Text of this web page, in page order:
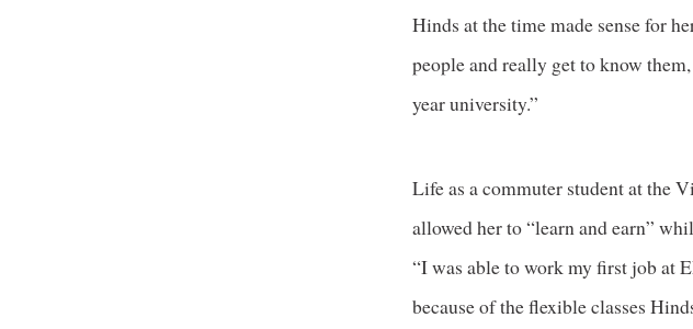
Hinds at the time made sense for
people and really get to know
year university.”
Life as a commuter student at the
allowed her to “learn and earn”
“I was able to work my first job at
because of the flexible classes